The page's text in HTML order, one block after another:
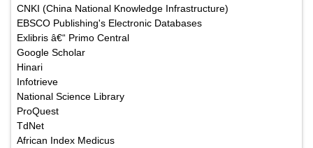
CNKI (China National Knowledge Infrastructure)
EBSCO Publishing's Electronic Databases
Exlibris â€“ Primo Central
Google Scholar
Hinari
Infotrieve
National Science Library
ProQuest
TdNet
African Index Medicus